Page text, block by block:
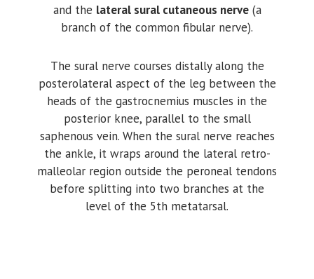
and the lateral sural cutaneous nerve(a
branch of the common fibular nerve).
The sural nerve courses distally along the
posterolateral aspect of the leg between the
heads of the gastrocnemius muscles in the
posterior knee, parallel to the small
saphenous vein. When the sural nerve reaches
the ankle, it wraps around the lateral retro-
malleolar region outside the peroneal tendons
before splitting into two branches at the
level of the 5th metatarsal.